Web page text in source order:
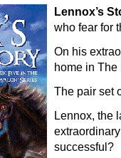
Lennox’s
who fear for
On his
home in
The pair set
Lennox, the
successful?